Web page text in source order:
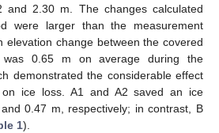
and 2.30 m. The changes calculated
were larger than the measurement
elevation change between the covered
was 0.65 m on average during the
demonstrated the considerable effect
on ice loss. A1 and A2 saved an ice
0.47 m, respectively; in contrast, B
1).